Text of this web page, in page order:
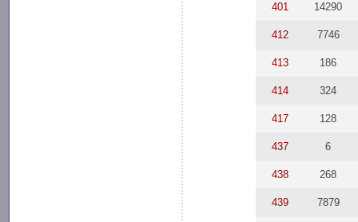
401 14290
412 7746
413 186
414 324
417 128
437 6
438 268
439 7879